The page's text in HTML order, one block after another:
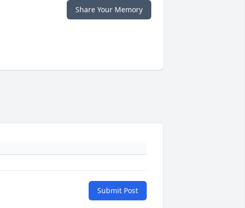
Share Your Memory
Submit Post